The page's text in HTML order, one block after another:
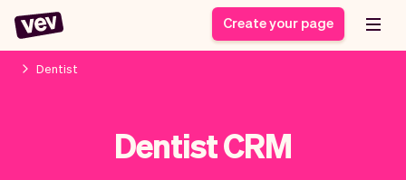
Ordering system
Create your page
Dentist
Dentist CRM